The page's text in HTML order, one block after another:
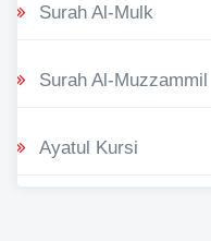
Surah Al-Mulk
Surah Al-Muzzammil
Ayatul Kursi